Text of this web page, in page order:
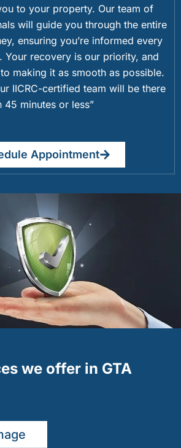
to your property. Our team of
will guide you through the entire
ensuring you’re informed every
Your recovery is our priority, and
making it as smooth as possible.
IICRC-certified team will be there
45 minutes or less”
Appointment
we offer in GTA